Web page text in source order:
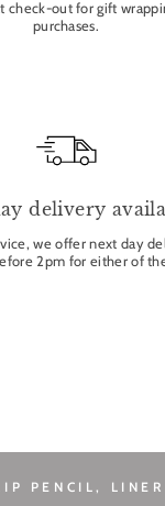
check-out for gift
purchases.
delivery
we offer next day
2pm for either of
PENCIL, LINER